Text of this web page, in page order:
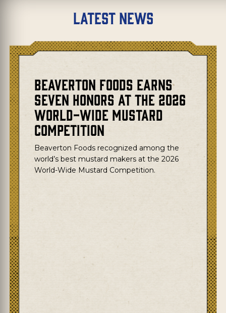
Latest News
Beaverton Foods Earns
Seven Honors at the 2026
World-Wide Mustard
Competition
Beaverton Foods recognized among the
world’s best mustard makers at the 2026
World-Wide Mustard Competition.